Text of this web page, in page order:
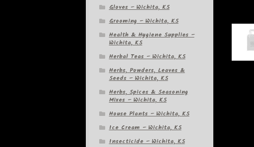
Gloves – Wichita, KS
Grooming – Wichita, KS
Health & Hygiene Supplies –
Wichita, KS
Herbal Teas – Wichita, KS
Herbs, Powders, Leaves &
Seeds – Wichita, KS
Herbs, Spices & Seasoning
Mixes – Wichita, KS
House Plants – Wichita, KS
Ice Cream – Wichita, KS
Insecticide – Wichita, KS